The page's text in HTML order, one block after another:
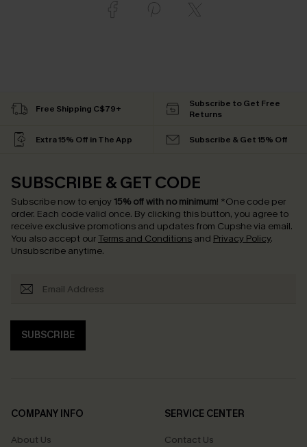
Free Shipping C$79+
Subscribe to Get Free
Returns
Extra 15% Off in The App Subscribe & Get 15% Off
SUBSCRIBE & GET CODE
Subscribe now to enjoy 15% off with no minimum! *One code per
order. Each code valid once. By clicking this button, you agree to
receive exclusive promotions and updates from Cupshe via email.
You also accept our Terms and Conditions and Privacy Policy.
Unsubscribe anytime.
SUBSCRIBE
COMPANY INFO
About Us
SERVICE CENTER
Contact Us